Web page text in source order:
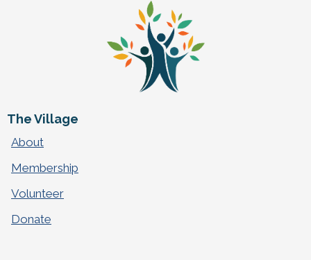
The Village
About
Membership
Volunteer
Donate